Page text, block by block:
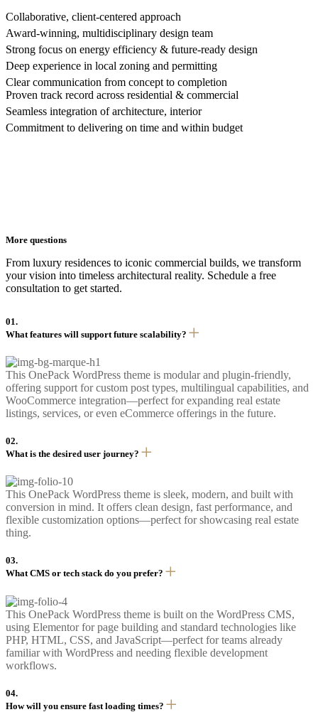
Collaborative, client-centered approach
Award-winning, multidisciplinary design team
Strong focus on energy efficiency & future-ready design
Deep experience in local zoning and permitting
Clear communication from concept to completion
Proven track record across residential & commercial
Seamless integration of architecture, interior
Commitment to delivering on time and within budget
More questions
From luxury residences to iconic commercial builds, we transform
your vision into timeless architectural reality. Schedule a free
consultation to get started.
01.
What features will support future scalability?
This OnePack WordPress theme is modular and plugin-friendly,
offering support for custom post types, multilingual capabilities, and
WooCommerce integration—perfect for expanding real estate
listings, services, or even eCommerce offerings in the future.
02.
What is the desired user journey?
This OnePack WordPress theme is sleek, modern, and built with
conversion in mind. It offers clean design, fast performance, and
flexible customization options—perfect for showcasing real estate
thing.
03.
What CMS or tech stack do you prefer?
This OnePack WordPress theme is built on the WordPress CMS,
using Elementor for page building and standard technologies like
PHP, HTML, CSS, and JavaScript—perfect for teams already
familiar with WordPress and needing flexible development
workflows.
04.
How will you ensure fast loading times?